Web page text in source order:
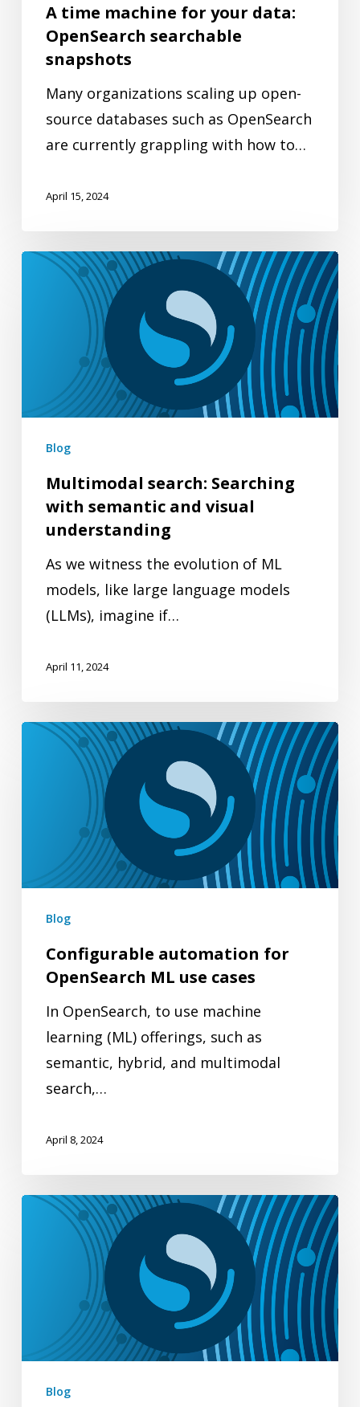
A time machine for your data:
OpenSearch searchable
snapshots
Many organizations scaling up open-
source databases such as OpenSearch
are currently grappling with how to…
April 15, 2024
Multimodal
Searching
semantic
visual
understanding
Blog
Multimodal search: Searching
with semantic and visual
understanding
As we witness the evolution of ML
models, like large language models
(LLMs), imagine if…
April 11, 2024
Configurable
automation
OpenSearch
cases
Blog
Configurable automation for
OpenSearch ML use cases
In OpenSearch, to use machine
learning (ML) offerings, such as
semantic, hybrid, and multimodal
search,…
April 8, 2024
Enhanced
OpenSearch
k-
Blog